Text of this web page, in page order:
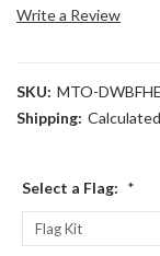
Write a Review
SKU: MTO-
Shipping:
Select a Flag: *